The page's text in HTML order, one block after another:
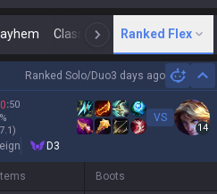
Classic N Arena
Ranked Flex
Ranked Solo/Duo3 days ago
:50
%
VS
14
D3
Boots